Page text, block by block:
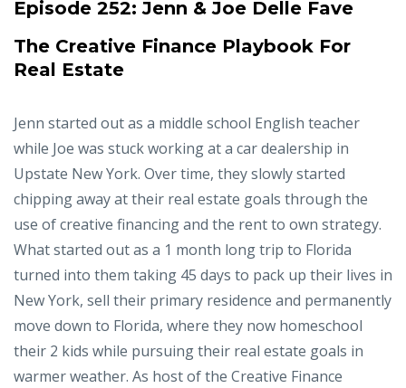
Episode 252:Jenn & Joe Delle Fave
The Creative Finance Playbook For
Real Estate
Jenn started out as a middle school English teacher
while Joe was stuck working at a car dealership in
Upstate New York. Over time, they slowly started
chipping away at their real estate goals through the
use of creative financing and the rent to own strategy.
What started out as a 1 month long trip to Florida
turned into them taking 45 days to pack up their lives in
New York, sell their primary residence and permanently
move down to Florida, where they now homeschool
their 2 kids while pursuing their real estate goals in
warmer weather. As host of the Creative Finance